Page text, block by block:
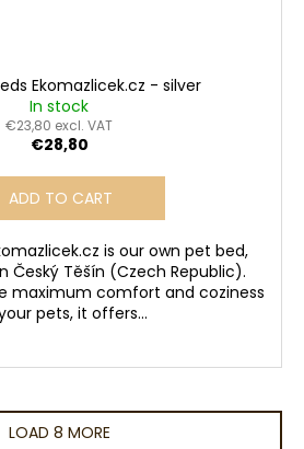
Ekomazlicek.cz - silver
In stock
€23,80 excl. VAT
€28,80
ADD TO CART
is our own pet bed,
Český Těšín (Czech Republic).
maximum comfort and coziness
pets, it offers...
LOAD 8 MORE